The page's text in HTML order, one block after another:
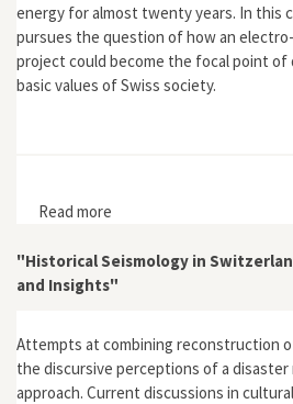
energy for almost twenty years. In this
pursues the question of how an
project could become the focal point of
basic values of Swiss society.
Read more
Kaiseraugst
"Historical Seismology in
and Insights"
Attempts at combining reconstruction
the discursive perceptions of a
approach. Current discussions in